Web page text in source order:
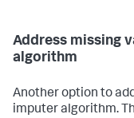
Address missing
algorithm
Another option to
imputer algorithm.